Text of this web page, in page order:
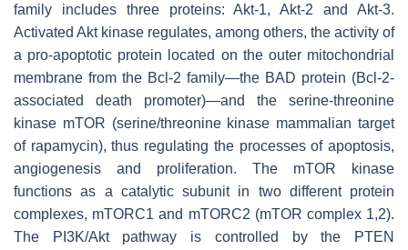
family includes three proteins: Akt-1, Akt-2 and Akt-3.
Activated Akt kinase regulates, among others, the activity of
a pro-apoptotic protein located on the outer mitochondrial
membrane from the Bcl-2 family—the BAD protein (Bcl-2-
associated death promoter)—and the serine-threonine
kinase mTOR (serine/threonine kinase mammalian target
of rapamycin), thus regulating the processes of apoptosis,
angiogenesis and proliferation. The mTOR kinase
functions as a catalytic subunit in two different protein
complexes, mTORC1 and mTORC2 (mTOR complex 1,2).
The PI3K/Akt pathway is controlled by the PTEN